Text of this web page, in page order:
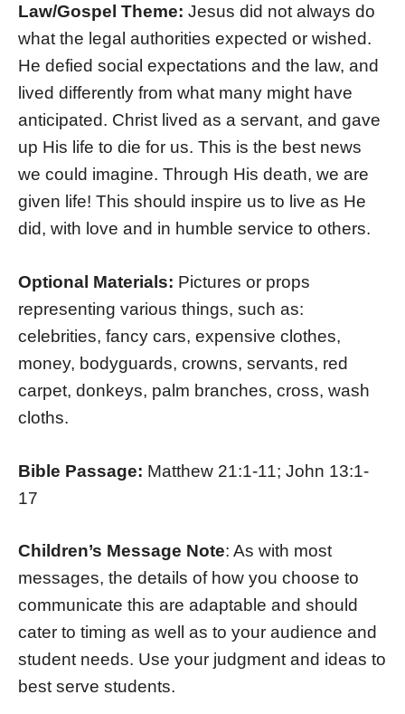
Law/Gospel Theme: Jesus did not always do
what the legal authorities expected or wished.
He defied social expectations and the law, and
lived differently from what many might have
anticipated. Christ lived as a servant, and gave
up His life to die for us. This is the best news
we could imagine. Through His death, we are
given life! This should inspire us to live as He
did, with love and in humble service to others.
Optional Materials: Pictures or props
representing various things, such as:
celebrities, fancy cars, expensive clothes,
money, bodyguards, crowns, servants, red
carpet, donkeys, palm branches, cross, wash
cloths.
Bible Passage: Matthew 21:1-11; John 13:1-
17
Children’s Message Note: As with most
messages, the details of how you choose to
communicate this are adaptable and should
cater to timing as well as to your audience and
student needs. Use your judgment and ideas to
best serve students.